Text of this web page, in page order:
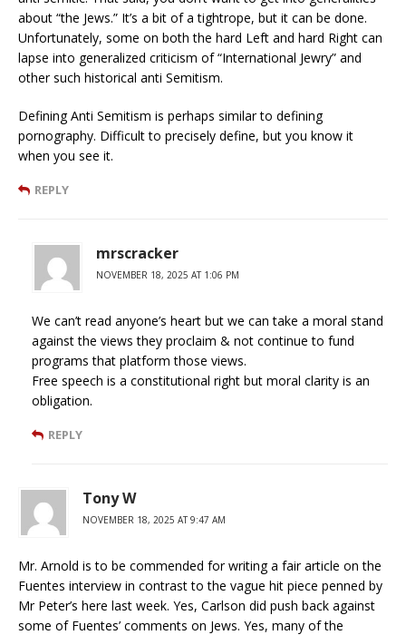
about “the Jews.” It’s a bit of a tightrope, but it can be done.
Unfortunately, some on both the hard Left and hard Right can
lapse into generalized criticism of “International Jewry” and
other such historical anti Semitism.
Defining Anti Semitism is perhaps similar to defining
pornography. Difficult to precisely define, but you know it
when you see it.
REPLY
mrscracker
NOVEMBER 18, 2025 AT 1:06 PM
We can’t read anyone’s heart but we can take a moral stand
against the views they proclaim & not continue to fund
programs that platform those views.
Free speech is a constitutional right but moral clarity is an
obligation.
REPLY
Tony W
NOVEMBER 18, 2025 AT 9:47 AM
Mr. Arnold is to be commended for writing a fair article on the
Fuentes interview in contrast to the vague hit piece penned by
Mr Peter’s here last week. Yes, Carlson did push back against
some of Fuentes’ comments on Jews. Yes, many of the